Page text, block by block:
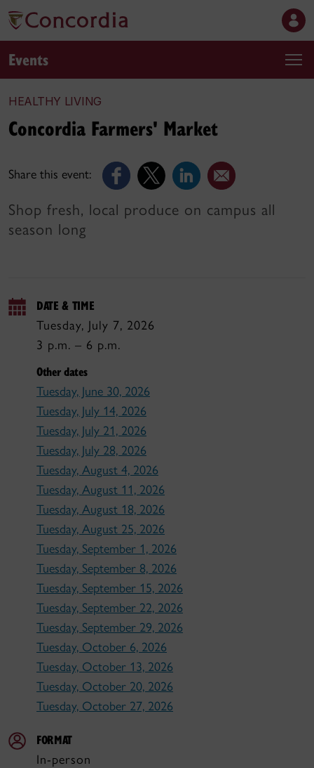
Events
HEALTHY LIVING
Share this event:
Concordia Farmers' Market
Shop fresh, local produce on campus all
season long
DATE & TIME
Tuesday, July 7, 2026
3 p.m. – 6 p.m.
Other dates
Tuesday, June 30, 2026
Tuesday, July 14, 2026
Tuesday, July 21, 2026
Tuesday, July 28, 2026
Tuesday, August 4, 2026
Tuesday, August 11, 2026
Tuesday, August 18, 2026
Tuesday, August 25, 2026
Tuesday, September 1, 2026
Tuesday, September 8, 2026
Tuesday, September 15, 2026
Tuesday, September 22, 2026
Tuesday, September 29, 2026
Tuesday, October 6, 2026
Tuesday, October 13, 2026
Tuesday, October 20, 2026
Tuesday, October 27, 2026
FORMAT
In-person